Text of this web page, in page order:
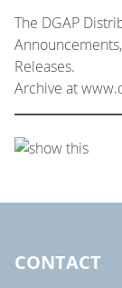
The DGAP
Releases.
Archive at
CONTACT